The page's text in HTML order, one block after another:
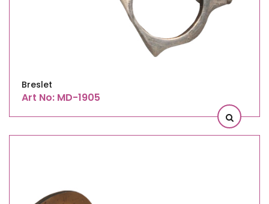
Breslet
Art No: MD-1905